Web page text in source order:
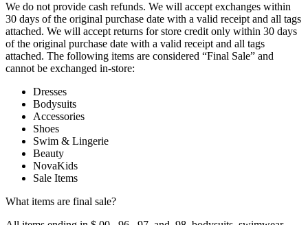
We do not provide cash refunds. We will accept exchanges within
30 days of the original purchase date with a valid receipt and all tags
attached. We will accept returns for store credit only within 30 days
of the original purchase date with a valid receipt and all tags
attached. The following items are considered “Final Sale” and
cannot be exchanged in-store:
Dresses
Bodysuits
Accessories
Shoes
Swim & Lingerie
Beauty
NovaKids
Sale Items
What items are final sale?